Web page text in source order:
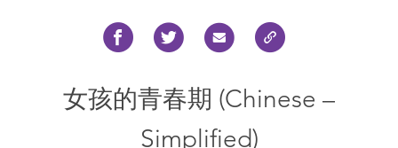
女孩的青春期 (Chinese –
Simplified)